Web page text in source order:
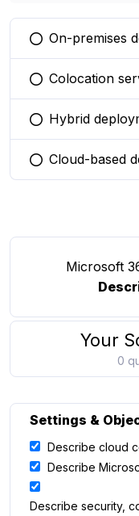
You selected
On-premises
You selected this
Colocation
You selected this
Hybrid
You selected
Cloud-based
Microsoft
Your
0
Settings &
Describe cloud
Describe
Describe security,